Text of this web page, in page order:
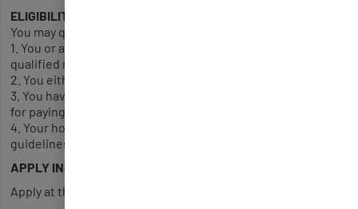
ELIGIBILITY
You may qualify for a LIHWAP benefit payment if:
1. You or a member of your household are a U.S. Citizen or
qualified non-citizen.
2. You either rent or own your home.
3. You have an overdue water bill that you are responsible
for paying.
4. Your household gross monthly income meets the income
guidelines
APPLY IN-PERSON
Apply at the Guam Relief Center